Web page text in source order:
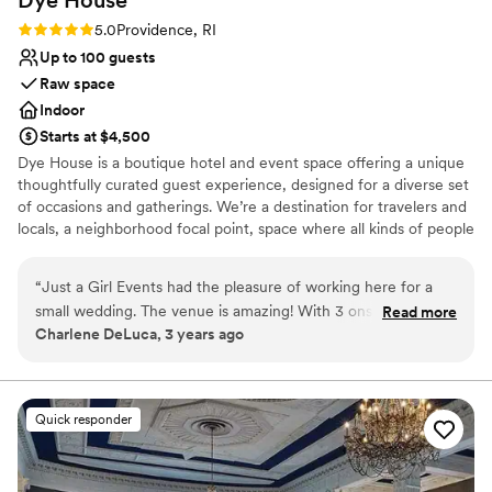
Rating: 5.0 (1 review)
5.0Providence, RI
Up to 100 guests
Raw space
Indoor
Starts at $4,500
Dye House is a boutique hotel and event space offering a unique
thoughtfully curated guest experience, designed for a diverse set
of occasions and gatherings. We’re a destination for travelers and
locals, a neighborhood focal point, space where all kinds of people
small part of what we do. This is a new kind of hospitality, one that
puts our community first. We’re your guides to getting lost in
Olneyville’s underground art scene, and we’re your homebase
Why you'll love this venue
Pets can join the celebration
Offers full flexibility in setup and decor
Has onsite accommodations
“Just a Girl Events had the pleasure of working here for a
small wedding. The venue is amazing! With 3 onsite areas
that would be considered suites it is perfect to host your
studio space itself is beautiful with gabled ceilings and a
beautiful floor with a brick inlay that is of the original design.
The outdoor spacing can host a small area for cocktails with
great ambiance or just a courtyard to hang out. The staff is
great and it really is a hidden gem but one that creates an
Read more
Charlene DeLuca, 3 years ago
Quick responder